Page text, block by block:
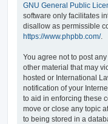
GNU General Public
software only facilitates
disallow as permissible
https://www.phpbb.com/.
You agree not to post
other material that may
hosted or International
notification of your
to aid in enforcing these
move or close any topic
to being stored in a